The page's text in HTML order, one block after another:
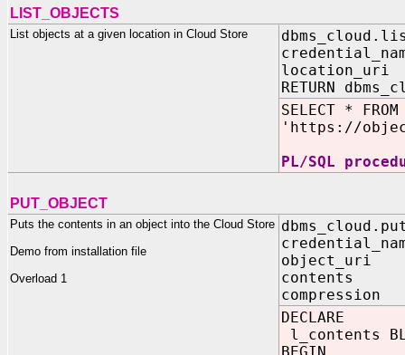
LIST_OBJECTS
List objects at a given location in Cloud Store
location_uri
RETURN
SELECT *
'https://
PL/SQL
PUT_OBJECT
Puts the contents in an object into the Cloud Store
Demo from installation file
Overload 1
object_uri
contents
compression
DECLARE
l_contents